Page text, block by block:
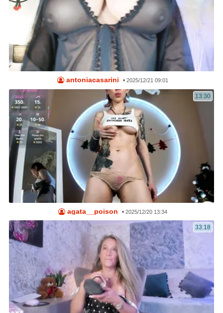
antoniacasarini • 2025/12/21 09:01
13:30
agata__poison • 2025/12/20 13:34
33:18